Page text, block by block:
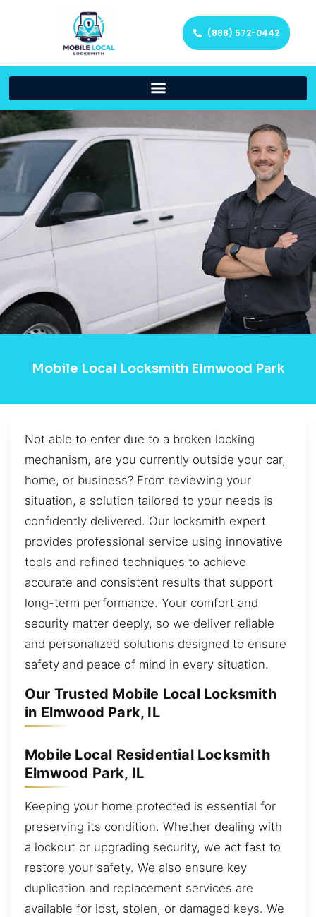
(888) 572-0442
Mobile Local Locksmith Elmwood Park
Not able to enter due to a broken locking
mechanism, are you currently outside your car,
home, or business? From reviewing your
situation, a solution tailored to your needs is
confidently delivered. Our locksmith expert
provides professional service using innovative
tools and refined techniques to achieve
accurate and consistent results that support
long-term performance. Your comfort and
security matter deeply, so we deliver reliable
and personalized solutions designed to ensure
safety and peace of mind in every situation.
Our Trusted Mobile Local Locksmith
in Elmwood Park, IL
Mobile Local Residential Locksmith
Elmwood Park, IL
Keeping your home protected is essential for
preserving its condition. Whether dealing with
a lockout or upgrading security, we act fast to
restore your safety. We also ensure key
duplication and replacement services are
available for lost, stolen, or damaged keys. We